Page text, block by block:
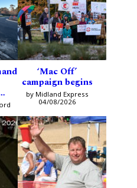
‘Mac Off’
campaign begins
by Midland Express
04/08/2026